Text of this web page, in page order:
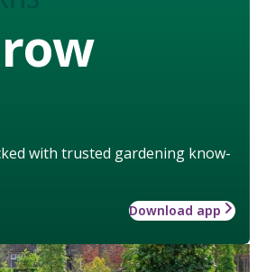
with trusted gardening know-
Download app